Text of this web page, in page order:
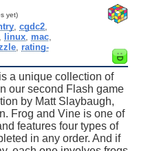
yet)
,cgdc2
linux, mac,
rating-
a unique collection of
our second Flash game
by Matt Slaybaugh,
Frog and Vine is one of
features four types of
in any order. And if